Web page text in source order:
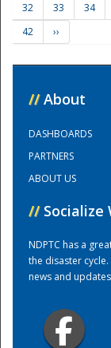
32
33 34
42
››
// About
DASHBOARDS
PARTNERS
ABOUT US
// Socialize
NDPTC has a
the disaster
news and